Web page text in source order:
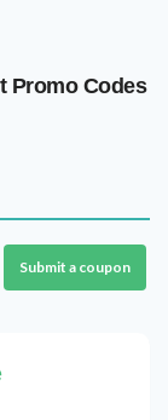
Promo Codes
Submit a coupon